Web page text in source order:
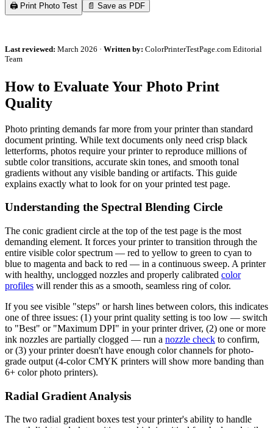
🖨️ Print Photo Test 📄 Save as PDF
Last reviewed: March 2026 · Written by: ColorPrinterTestPage.com Editorial
Team
How to Evaluate Your Photo Print
Quality
Photo printing demands far more from your printer than standard
document printing. While text documents only need crisp black
letterforms, photos require your printer to reproduce millions of
subtle color transitions, accurate skin tones, and smooth tonal
gradients without any visible banding or artifacts. This guide
explains exactly what to look for on your printed test page.
Understanding the Spectral Blending Circle
The conic gradient circle at the top of the test page is the most
demanding element. It forces your printer to transition through the
entire visible color spectrum — red to yellow to green to cyan to
blue to magenta and back to red — in a continuous sweep. A printer
with healthy, unclogged nozzles and properly calibrated color
profiles will render this as a smooth, seamless ring of color.
If you see visible "steps" or harsh lines between colors, this indicates
one of three issues: (1) your print quality setting is too low — switch
to "Best" or "Maximum DPI" in your printer driver, (2) one or more
ink nozzles are partially clogged — run a nozzle check to confirm,
or (3) your printer doesn't have enough color channels for photo-
grade output (4-color CMYK printers will show more banding than
6+ color photo printers).
Radial Gradient Analysis
The two radial gradient boxes test your printer's ability to handle